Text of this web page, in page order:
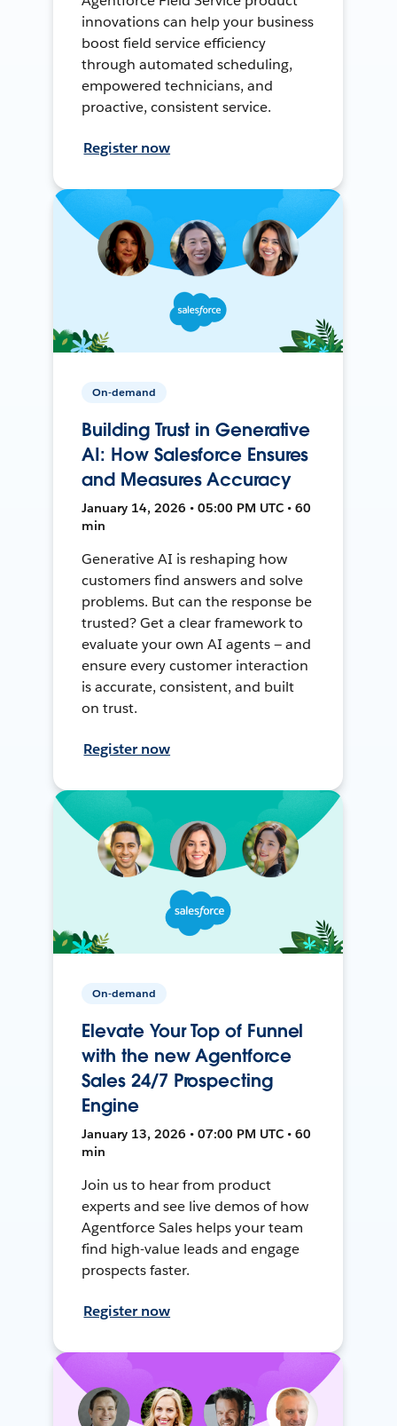
innovations can help your business
boost field service efficiency
through automated scheduling,
empowered technicians, and
proactive, consistent service.
Register now
On-demand
Building Trust in Generative
AI: How Salesforce Ensures
and Measures Accuracy
January 14, 2026 • 05:00 PM UTC • 60
min
Generative AI is reshaping how
customers find answers and solve
problems. But can the response be
trusted? Get a clear framework to
evaluate your own AI agents — and
ensure every customer interaction
is accurate, consistent, and built
on trust.
Register now
On-demand
Elevate Your Top of Funnel
with the new Agentforce
Sales 24/7 Prospecting
Engine
January 13, 2026 • 07:00 PM UTC • 60
min
Join us to hear from product
experts and see live demos of how
Agentforce Sales helps your team
find high-value leads and engage
prospects faster.
Register now